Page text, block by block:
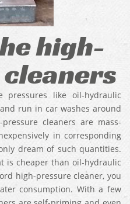
high-
pressures like oil-hydraulic
run in car washes around
cleaners are mass-
in corresponding
dream of such quantities.
is cheaper than oil-hydraulic
high-pressure cleaner, you
consumption. With a few